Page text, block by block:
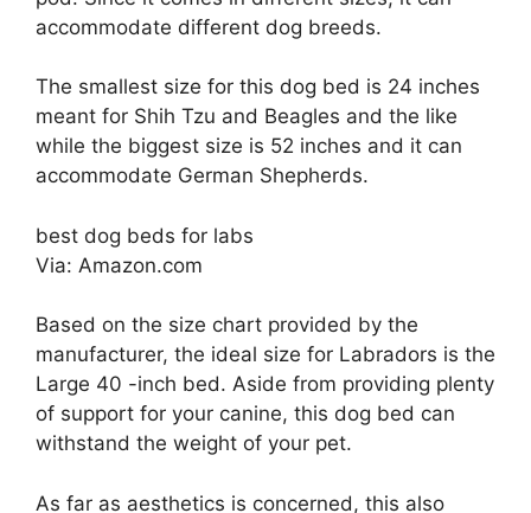
accommodate different dog breeds.
The smallest size for this dog bed is 24 inches
meant for Shih Tzu and Beagles and the like
while the biggest size is 52 inches and it can
accommodate German Shepherds.
best dog beds for labs
Via: Amazon.com
Based on the size chart provided by the
manufacturer, the ideal size for Labradors is the
Large 40 -inch bed. Aside from providing plenty
of support for your canine, this dog bed can
withstand the weight of your pet.
As far as aesthetics is concerned, this also